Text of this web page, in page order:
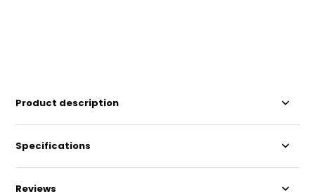
Product description
Specifications
Reviews